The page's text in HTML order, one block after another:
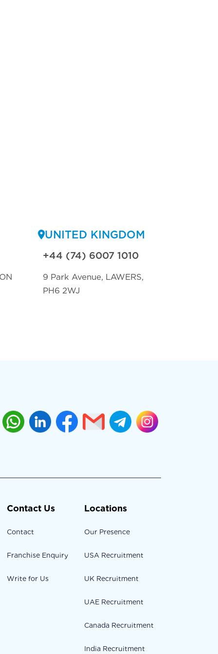
UNITED KINGDOM
+44 (74) 6007 1010
9 Park Avenue, LAWERS,
PH6 2WJ
Contact Us
Contact
Franchise Enquiry
Write for Us
Locations
Our Presence
USA Recruitment
UK Recruitment
UAE Recruitment
Canada Recruitment
India Recruitment